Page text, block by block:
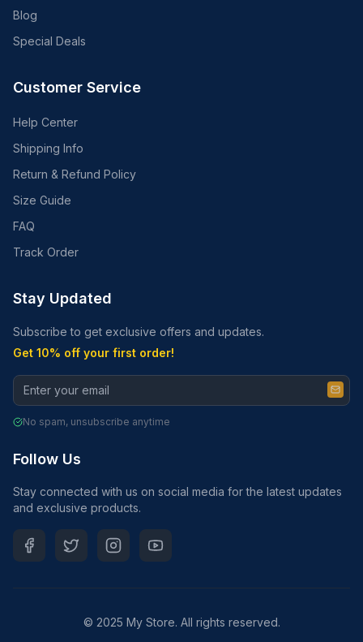
Blog
Special Deals
Customer Service
Help Center
Shipping Info
Return & Refund Policy
Size Guide
FAQ
Track Order
Stay Updated
Subscribe to get exclusive offers and updates.
Get 10% off your first order!
No spam, unsubscribe anytime
Follow Us
Stay connected with us on social media for the latest updates
and exclusive products.
© 2025 My Store. All rights reserved.